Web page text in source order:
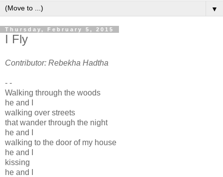
▼
Thursday, February 5, 2015
I Fly
Contributor: Rebekha Hadtha
- -
Walking through the woods
he and I
walking over streets
that wander through the night
he and I
walking to the door of my house
he and I
kissing
he and I